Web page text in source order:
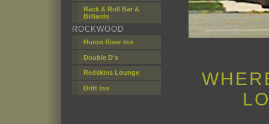
Rack & Roll Bar &
Billiards
ROCKWOOD
Huron River Inn
Double D's
Redskins Lounge
Drift Inn